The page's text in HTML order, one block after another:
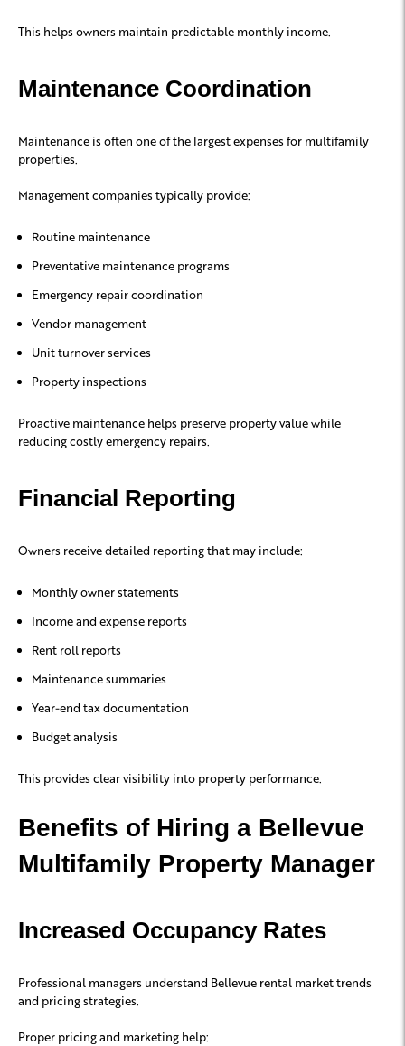
This helps owners maintain predictable monthly income.
Maintenance Coordination
Maintenance is often one of the largest expenses for multifamily
properties.
Management companies typically provide:
Routine maintenance
Preventative maintenance programs
Emergency repair coordination
Vendor management
Unit turnover services
Property inspections
Proactive maintenance helps preserve property value while
reducing costly emergency repairs.
Financial Reporting
Owners receive detailed reporting that may include:
Monthly owner statements
Income and expense reports
Rent roll reports
Maintenance summaries
Year-end tax documentation
Budget analysis
This provides clear visibility into property performance.
Benefits of Hiring a Bellevue
Multifamily Property Manager
Increased Occupancy Rates
Professional managers understand Bellevue rental market trends
and pricing strategies.
Proper pricing and marketing help: